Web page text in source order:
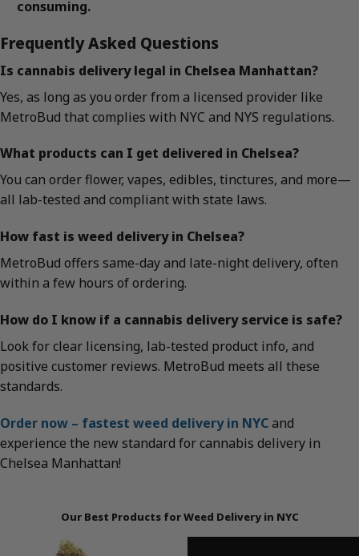
consuming.
Frequently Asked Questions
Is cannabis delivery legal in Chelsea Manhattan?
Yes, as long as you order from a licensed provider like
MetroBud that complies with NYC and NYS regulations.
What products can I get delivered in Chelsea?
You can order flower, vapes, edibles, tinctures, and more—
all lab-tested and compliant with state laws.
How fast is weed delivery in Chelsea?
MetroBud offers same-day and late-night delivery, often
within a few hours of ordering.
How do I know if a cannabis delivery service is safe?
Look for clear licensing, lab-tested product info, and
positive customer reviews. MetroBud meets all these
standards.
Order now – fastest weed delivery in NYCand
experience the new standard for cannabis delivery in
Chelsea Manhattan!
Our Best Products for Weed Delivery in NYC